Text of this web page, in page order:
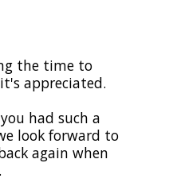
the time to
appreciated.
had such a
look forward to
again when